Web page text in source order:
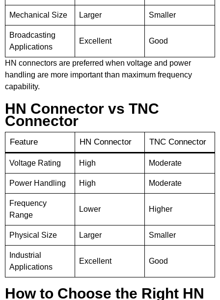
Mechanical Size Larger Smaller
Broadcasting
Applications
Excellent Good
HN connectors are preferred when voltage and power
handling are more important than maximum frequency
capability.
HN Connector vs TNC
Connector
Feature HN Connector TNC Connector
Voltage Rating High Moderate
Power Handling High Moderate
Frequency
Range
Lower Higher
Physical Size Larger Smaller
Industrial
Applications
Excellent Good
How to Choose the Right HN